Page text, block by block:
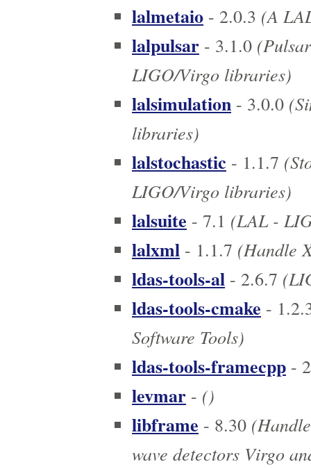
lalmetaio - 2.0.3 (A
lalpulsar - 3.1.0
LIGO/Virgo libraries)
lalsimulation - 3.0.0
libraries)
lalstochastic - 1.1.7
LIGO/Virgo libraries)
lalsuite - 7.1 (LAL -
lalxml - 1.1.7 (Handle
ldas-tools-al - 2.6.7
ldas-tools-cmake -
Software Tools)
ldas-tools-framecpp -
levmar - ()
libframe - 8.30
wave detectors Virgo